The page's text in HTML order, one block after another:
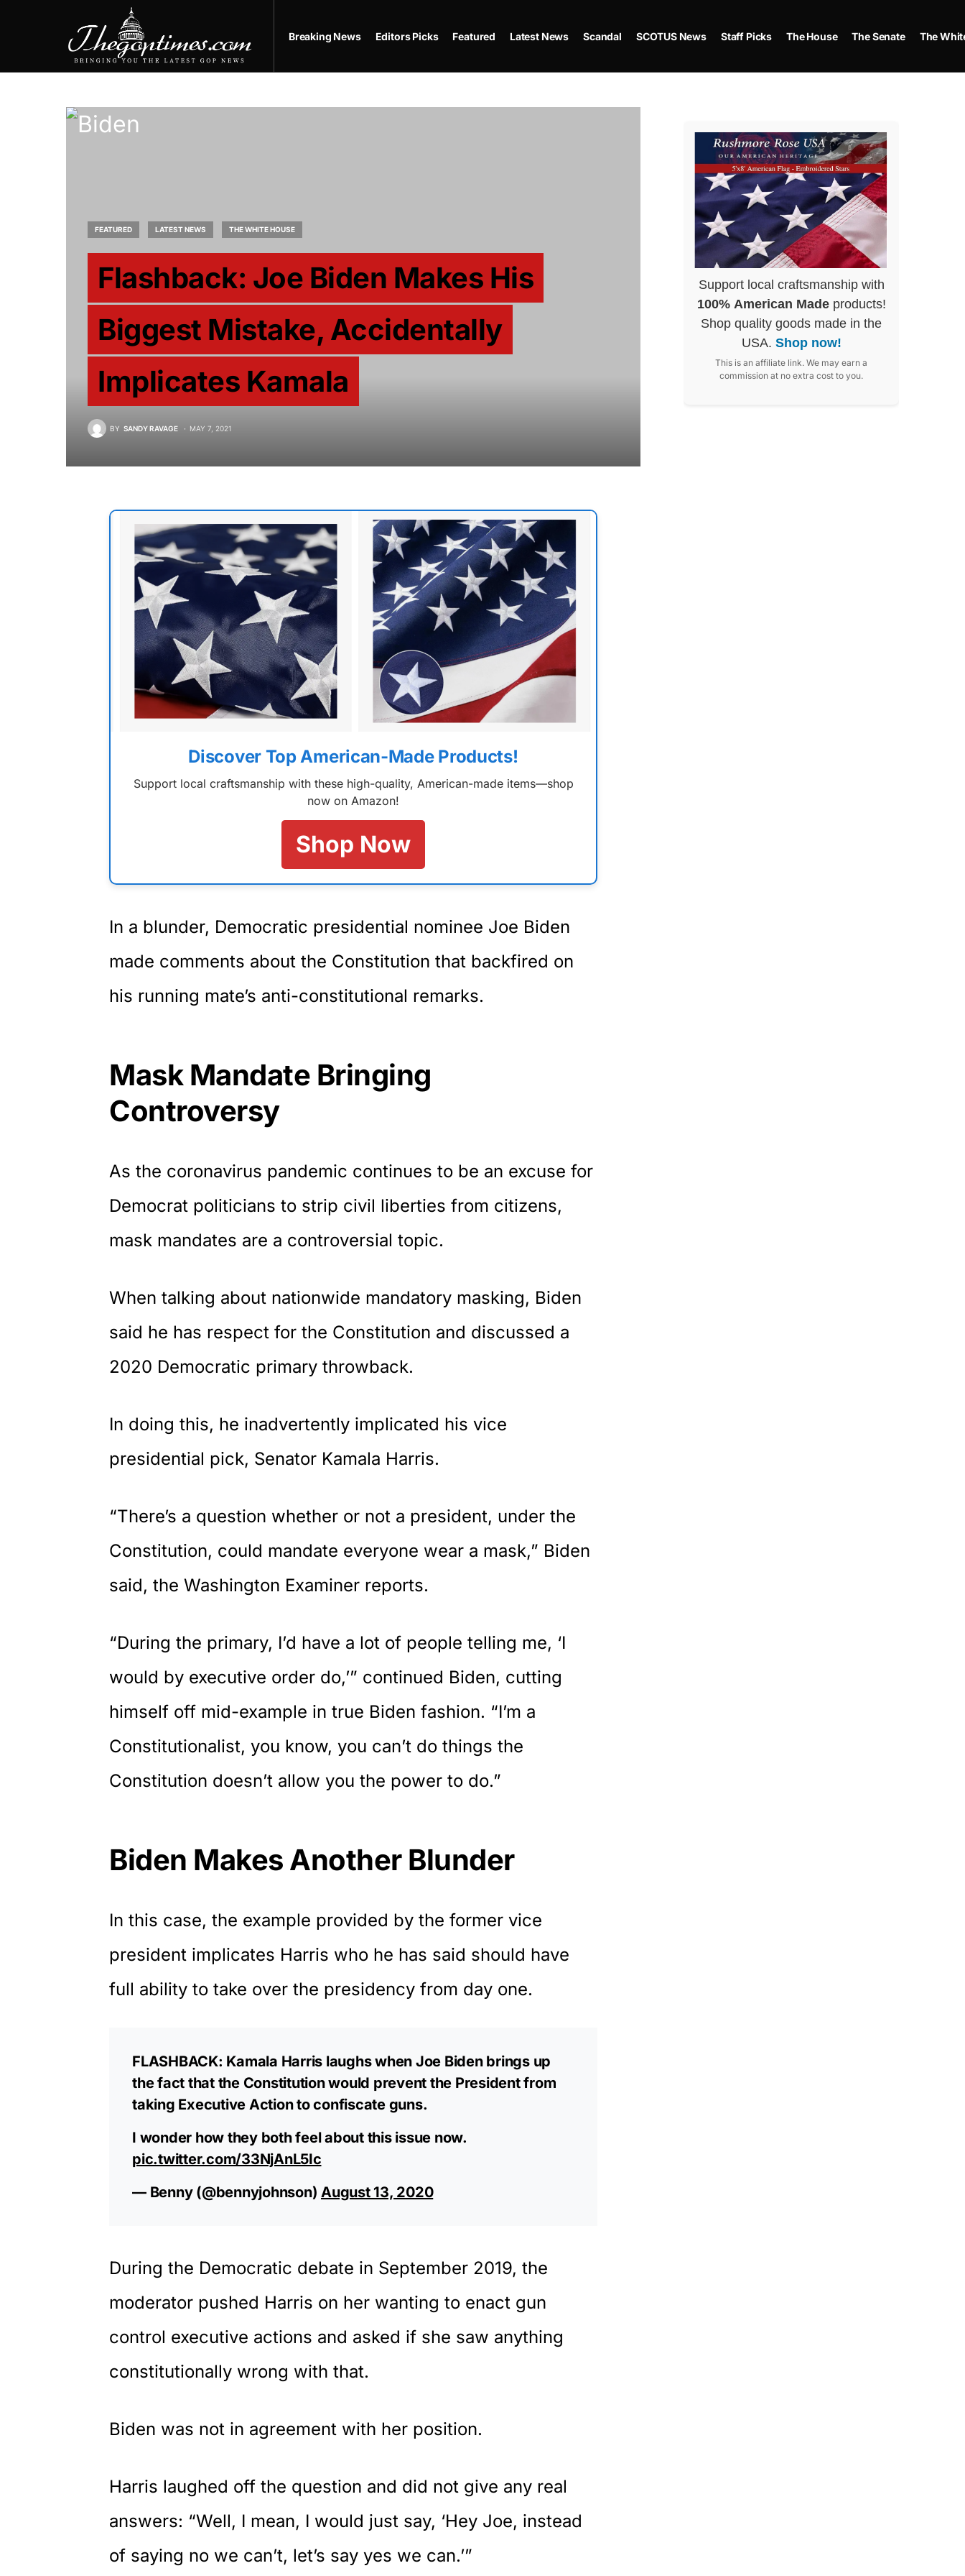
Breaking News Editors Picks Featured Latest News Scandal SCOTUS News Staff Picks The House The Senate The
FEATURED LATEST NEWS THE WHITE HOUSE
Flashback: Joe Biden Makes His
Biggest Mistake, Accidentally
Implicates Kamala
BY SANDY RAVAGE MAY 7, 2021
Discover Top American-Made Products!
Support local craftsmanship with these high-quality, American-made items—shop
now on Amazon!
Shop Now
In a blunder, Democratic presidential nominee Joe Biden
made comments about the Constitution that backfired on
his running mate’s anti-constitutional remarks.
Mask Mandate Bringing
Controversy
As the coronavirus pandemic continues to be an excuse for
Democrat politicians to strip civil liberties from citizens,
mask mandates are a controversial topic.
When talking about nationwide mandatory masking, Biden
said he has respect for the Constitution and discussed a
2020 Democratic primary throwback.
In doing this, he inadvertently implicated his vice
presidential pick, Senator Kamala Harris.
“There’s a question whether or not a president, under the
Constitution, could mandate everyone wear a mask,” Biden
said, the Washington Examiner reports.
“During the primary, I’d have a lot of people telling me, ‘I
would by executive order do,’” continued Biden, cutting
himself off mid-example in true Biden fashion. “I’m a
Constitutionalist, you know, you can’t do things the
Constitution doesn’t allow you the power to do.”
Biden Makes Another Blunder
In this case, the example provided by the former vice
president implicates Harris who he has said should have
full ability to take over the presidency from day one.
FLASHBACK: Kamala Harris laughs when Joe Biden brings up
the fact that the Constitution would prevent the President from
taking Executive Action to confiscate guns.
I wonder how they both feel about this issue now.
pic.twitter.com/33NjAnL5Ic
— Benny (@bennyjohnson) August 13, 2020
During the Democratic debate in September 2019, the
moderator pushed Harris on her wanting to enact gun
control executive actions and asked if she saw anything
constitutionally wrong with that.
Biden was not in agreement with her position.
Harris laughed off the question and did not give any real
answers: “Well, I mean, I would just say, ‘Hey Joe, instead
of saying no we can’t, let’s say yes we can.’”
Support local craftsmanship with
100% American Madeproducts!
Shop quality goods made in the
USA. Shop now!
This is an affiliate link. We may earn a
commission at no extra cost to you.